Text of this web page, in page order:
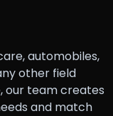
automobiles,
other field
our team creates
and match